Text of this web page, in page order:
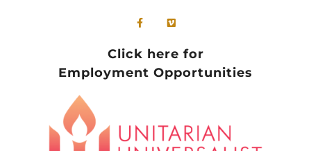
Click here for
Employment Opportunities